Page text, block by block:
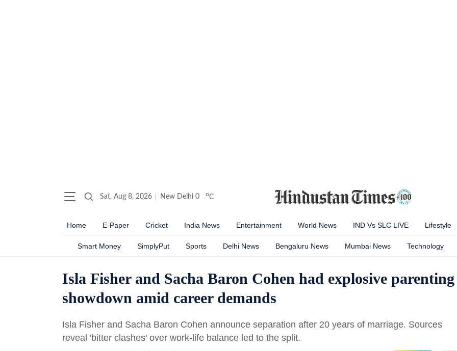
Sat, Aug 8, 2026 New Delhi 0 oC
Home E-Paper Cricket India News Entertainment World News IND Vs SLC LIVE Lifestyle
Smart Money SimplyPut Sports Delhi News Bengaluru News Mumbai News Technology
Isla Fisher and Sacha Baron Cohen had explosive parenting
showdown amid career demands
Isla Fisher and Sacha Baron Cohen announce separation after 20 years of marriage. Sources
reveal 'bitter clashes' over work-life balance led to the split.